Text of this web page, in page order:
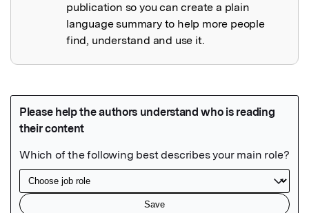
publication so you can create a plain
language summary to help more people
find, understand and use it.